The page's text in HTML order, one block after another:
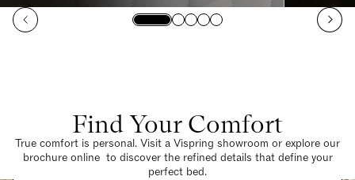
Find Your Comfort
True comfort is personal. Visit a Vispring showroom or explore our
brochure online to discover the refined details that define your
perfect bed.
Find a Store